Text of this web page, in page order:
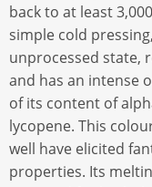
back to at least
simple cold
unprocessed state,
and has an intense
of its content of
lycopene. This
well have elicited
properties. Its